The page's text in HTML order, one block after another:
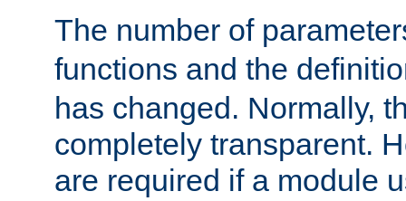
The number of
functions and the
has changed. Normally,
completely transparent.
are required if a module